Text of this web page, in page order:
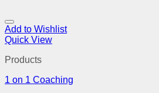
Add to Wishlist
Quick View
Products
1 on 1 Coaching